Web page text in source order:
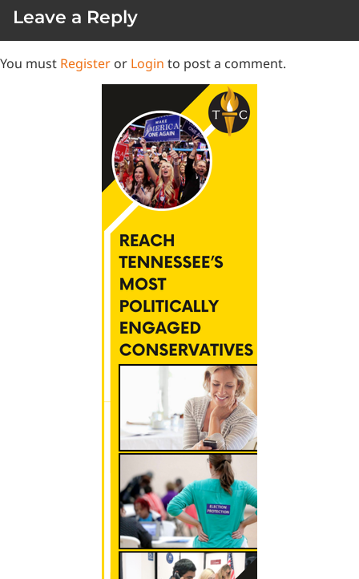
Leave a Reply
You must Register or Login to post a comment.